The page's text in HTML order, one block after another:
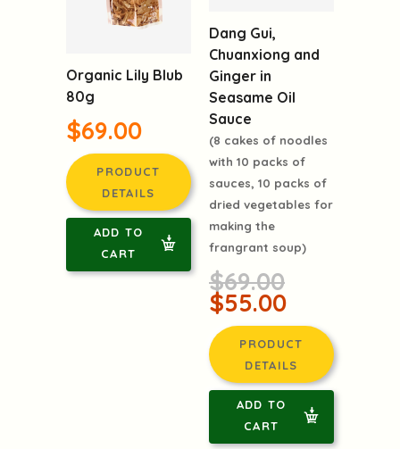
Organic Lily Blub
80g
$69.00
PRODUCT
DETAILS
ADD TO
CART
Dang Gui,
Chuanxiong and
Ginger in
Seasame Oil
Sauce
(8 cakes of noodles
with 10 packs of
sauces, 10 packs of
dried vegetables for
making the
frangrant soup)
$69.00
$55.00
PRODUCT
DETAILS
ADD TO
CART